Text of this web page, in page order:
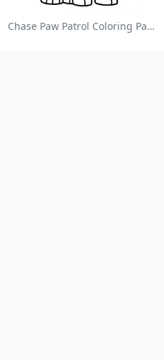
Chase Paw Patrol Coloring Page